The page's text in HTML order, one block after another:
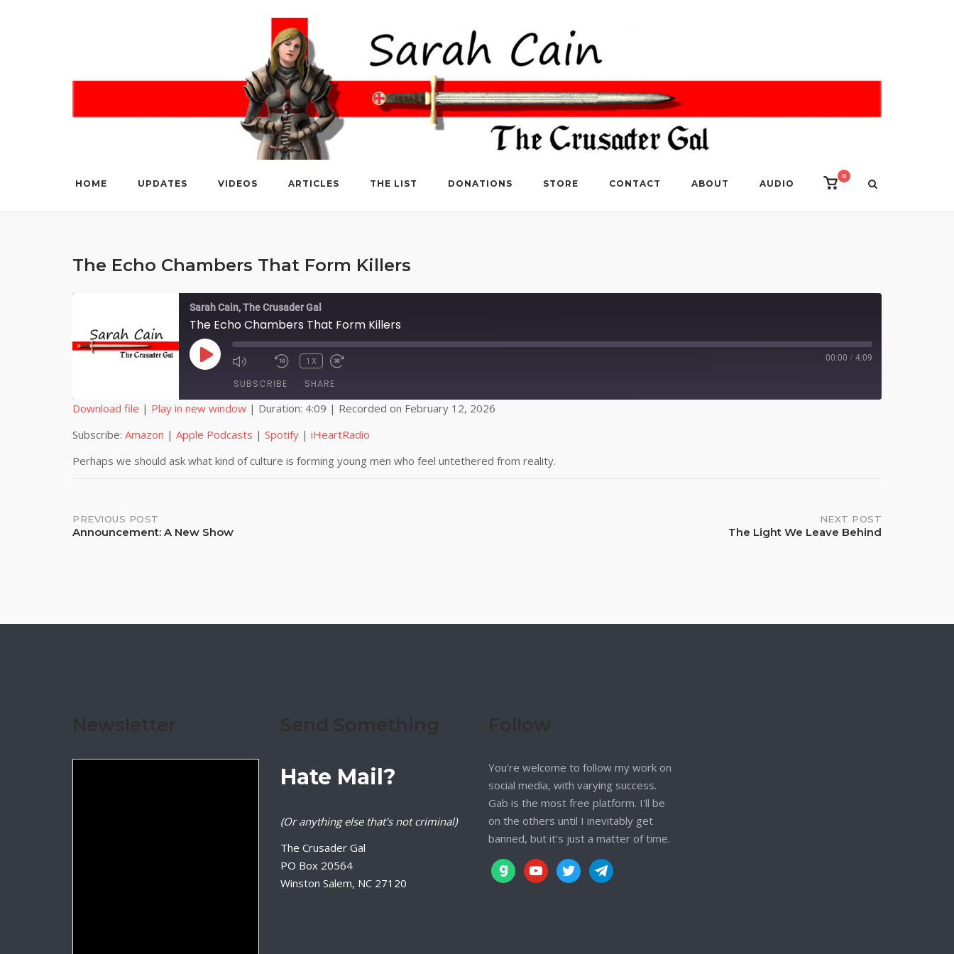
HOME UPDATES VIDEOS ARTICLES THE LIST DONATIONS STORE CONTACT ABOUT AUDIO
View
cart
0
The Echo Chambers That Form Killers
Sarah Cain, The Crusader Gal
The Echo Chambers That Form Killers
PLAY
EPISODE
1X 00:00 / 4:09
SUBSCRIBE SHARE
SHARE
LINK
Download file | Play in new window | Duration: 4:09 | Recorded on February 12, 2026
Subscribe: Amazon | Apple Podcasts | Spotify | iHeartRadio
Perhaps we should ask what kind of culture is forming young men who feel untethered from reality.
Post
PREVIOUS POST
Announcement: A New Show
NEXT POST
The Light We Leave Behind
Hate Mail?
(Or anything else that's not criminal)
The Crusader Gal
PO Box 20564
Winston Salem, NC 27120
You're welcome to follow my work on
social media, with varying success.
Gab is the most free platform. I'll be
on the others until I inevitably get
banned, but it's just a matter of time.
gab youtubetwittertelegram